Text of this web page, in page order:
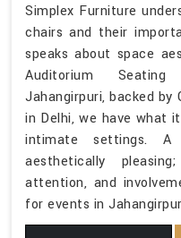
Simplex Furniture
chairs and their
speaks about space
Auditorium
Jahangirpuri, backed by
in Delhi, we have what
intimate settings.
aesthetically
attention, and
for events in